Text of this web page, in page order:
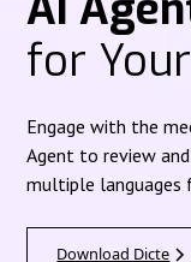
for
Engage with the
Agent to review
multiple languages
Download Dicte